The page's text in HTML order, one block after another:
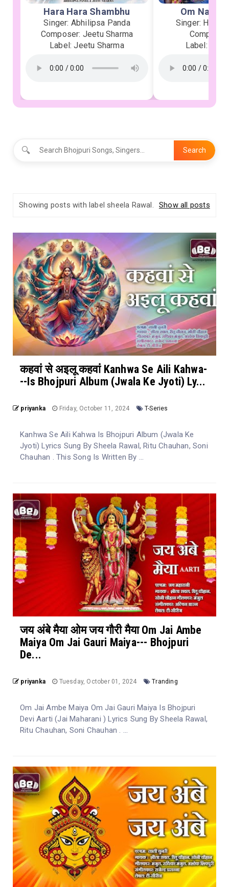
Hara Hara Shambhu
Singer: Abhilipsa Panda
Composer: Jeetu Sharma
Label: Jeetu Sharma
Om
Singer:
Label:
🔍 Search
Showing posts with label sheela Rawal. Show all posts
कहवां से अइलू कहवां Kanhwa Se Aili Kahwa-
--Is Bhojpuri Album (Jwala Ke Jyoti) Ly...
priyanka Friday, October 11, 2024 T-Series
Kanhwa Se Aili Kahwa Is Bhojpuri Album (Jwala Ke
Jyoti) Lyrics Sung By Sheela Rawal, Ritu Chauhan, Soni
Chauhan . This Song Is Written By ...
जय अंबे मैया ओम जय गौरी मैया Om Jai Ambe
Maiya Om Jai Gauri Maiya--- Bhojpuri
De...
priyanka Tuesday, October 01, 2024 Tranding
Om Jai Ambe Maiya Om Jai Gauri Maiya Is Bhojpuri
Devi Aarti (Jai Maharani ) Lyrics Sung By Sheela Rawal,
Ritu Chauhan, Soni Chauhan . ...